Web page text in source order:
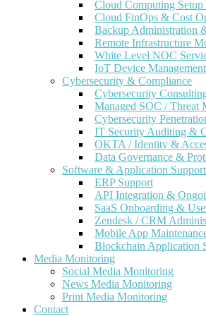
Cloud Computing
Cloud FinOps & Cost
Backup Administration
Remote Infrastructure
White Level NOC
IoT Device
Cybersecurity & Compliance
Cybersecurity
Managed SOC / Threat
Cybersecurity
IT Security Auditing &
OKTA / Identity &
Data Governance &
Software & Application Support
ERP Support
API Integration &
SaaS Onboarding &
Zendesk / CRM
Mobile App
Blockchain Application
Media Monitoring
Social Media Monitoring
News Media Monitoring
Print Media Monitoring
Contact